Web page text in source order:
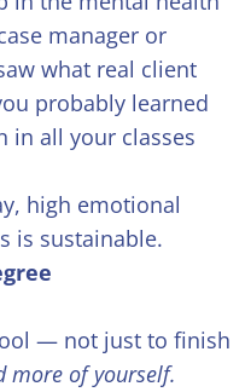
manager or
what real client
probably learned
in all your classes
high emotional
is sustainable.
— not just to finish
more of yourself.